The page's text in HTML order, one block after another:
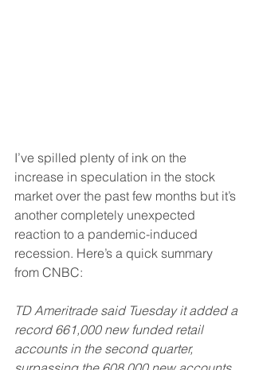
I’ve spilled plenty of ink on the
increase in speculation in the stock
market over the past few months but it’s
another completely unexpected
reaction to a pandemic-induced
recession. Here’s a quick summary
from CNBC:
TD Ameritrade said Tuesday it added a
record 661,000 new funded retail
accounts in the second quarter,